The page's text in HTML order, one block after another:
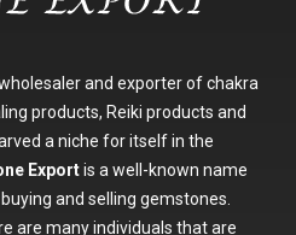
and exporter of chakra
products, Reiki products and
a niche for itself in the
Exportis a well-known name
and selling gemstones.
are many individuals that are